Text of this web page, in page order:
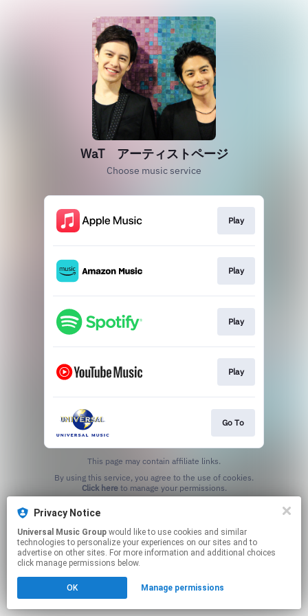
WaT アーティストページ
Choose music service
Play
Play
Play
Play
Go To
This page may contain affiliate links.
Click hereto manage your permissions.
Privacy Notice
Universal Music Group
technologies to personalize your experiences on our sites and to
advertise on other sites. For more information and additional choices
click manage permissions below.
OK Manage permissions